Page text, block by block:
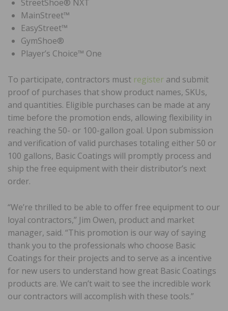
StreetShoe® NXT
MainStreet™
EasyStreet™
GymShoe®
Player’s Choice™ One
To participate, contractors must register and submit
proof of purchases that show product names, SKUs,
and quantities. Eligible purchases can be made at any
time before the promotion ends, allowing flexibility in
reaching the 50- or 100-gallon goal. Upon submission
and verification of valid purchases totaling either 50 or
100 gallons, Basic Coatings will promptly process and
ship the free equipment with their distributor’s next
order.
“We’re thrilled to be able to offer free equipment to our
loyal contractors,” Jim Owen, product and market
manager, said. “This promotion is our way of saying
thank you to the professionals who choose Basic
Coatings for their projects and to serve as a incentive
for new users to understand how great Basic Coatings
products are. We can’t wait to see the incredible work
our contractors will accomplish with these tools.”